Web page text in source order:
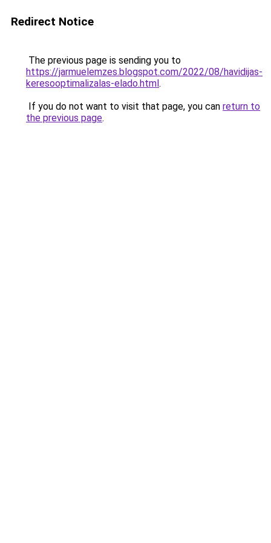
Redirect Notice
The previous page is sending you to
https://jarmuelemzes.blogspot.com/2022/08/havidijas-
keresooptimalizalas-elado.html.
If you do not want to visit that page, you can return to
the previous page.